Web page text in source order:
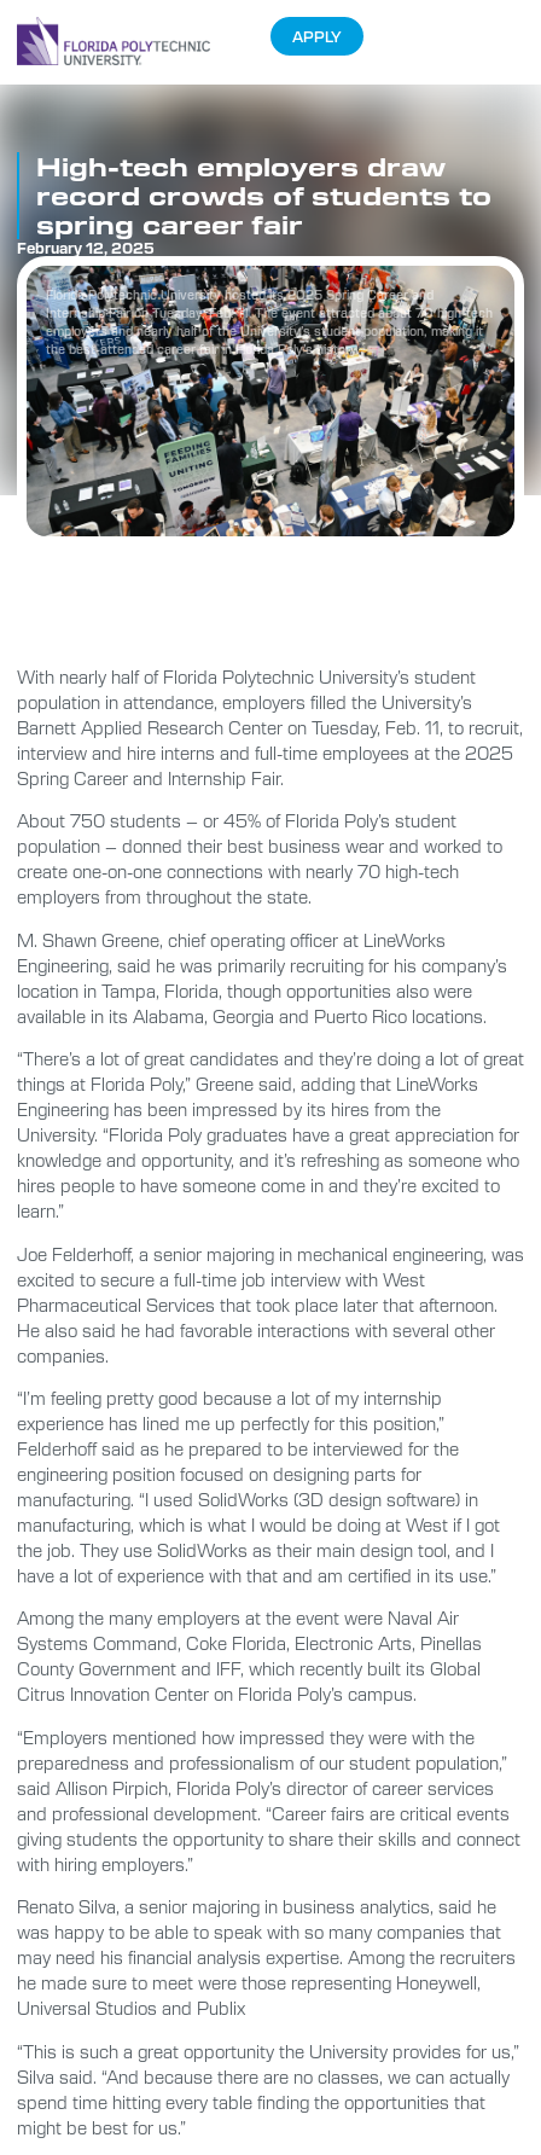
APPLY
Florida Polytechnic University hosted its 2025 Spring Career and
Internship Fair on Tuesday, Feb. 11. The event attracted about 70 high-tech
employers and nearly half of the University’s student population, making it
the best-attended career fair in Florida Poly’s history.
High-tech employers draw
record crowds of students to
spring career fair
February 12, 2025
With nearly half of Florida Polytechnic University’s student
population in attendance, employers filled the University’s
Barnett Applied Research Center on Tuesday, Feb. 11, to recruit,
interview and hire interns and full-time employees at the 2025
Spring Career and Internship Fair.
About 750 students – or 45% of Florida Poly’s student
population – donned their best business wear and worked to
create one-on-one connections with nearly 70 high-tech
employers from throughout the state.
M. Shawn Greene, chief operating officer at LineWorks
Engineering, said he was primarily recruiting for his company’s
location in Tampa, Florida, though opportunities also were
available in its Alabama, Georgia and Puerto Rico locations.
“There’s a lot of great candidates and they’re doing a lot of great
things at Florida Poly,” Greene said, adding that LineWorks
Engineering has been impressed by its hires from the
University. “Florida Poly graduates have a great appreciation for
knowledge and opportunity, and it’s refreshing as someone who
hires people to have someone come in and they’re excited to
learn.”
Joe Felderhoff, a senior majoring in mechanical engineering, was
excited to secure a full-time job interview with West
Pharmaceutical Services that took place later that afternoon.
He also said he had favorable interactions with several other
companies.
“I’m feeling pretty good because a lot of my internship
experience has lined me up perfectly for this position,”
Felderhoff said as he prepared to be interviewed for the
engineering position focused on designing parts for
manufacturing. “I used SolidWorks (3D design software) in
manufacturing, which is what I would be doing at West if I got
the job. They use SolidWorks as their main design tool, and I
have a lot of experience with that and am certified in its use.”
Among the many employers at the event were Naval Air
Systems Command, Coke Florida, Electronic Arts, Pinellas
County Government and IFF, which recently built its Global
Citrus Innovation Center on Florida Poly’s campus.
“Employers mentioned how impressed they were with the
preparedness and professionalism of our student population,”
said Allison Pirpich, Florida Poly’s director of career services
and professional development. “Career fairs are critical events
giving students the opportunity to share their skills and connect
with hiring employers.”
Renato Silva, a senior majoring in business analytics, said he
was happy to be able to speak with so many companies that
may need his financial analysis expertise. Among the recruiters
he made sure to meet were those representing Honeywell,
Universal Studios and Publix
“This is such a great opportunity the University provides for us,”
Silva said. “And because there are no classes, we can actually
spend time hitting every table finding the opportunities that
might be best for us.”